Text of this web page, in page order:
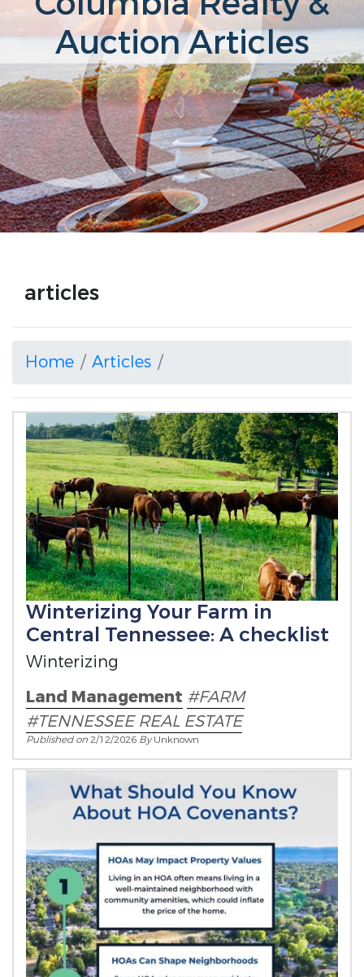
Auction Articles
articles
Home Articles
Winterizing Your Farm in
Central Tennessee: A checklist
Winterizing
Land Management #FARM
#TENNESSEEREAL ESTATE
Published on2/12/2026 ByUnknown